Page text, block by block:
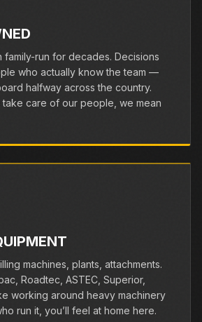
family-run for decades. Decisions
who actually know the team —
halfway across the country.
care of our people, we mean
machines, plants, attachments.
Roadtec, ASTEC, Superior,
working around heavy machinery
run it, you’ll feel at home here.